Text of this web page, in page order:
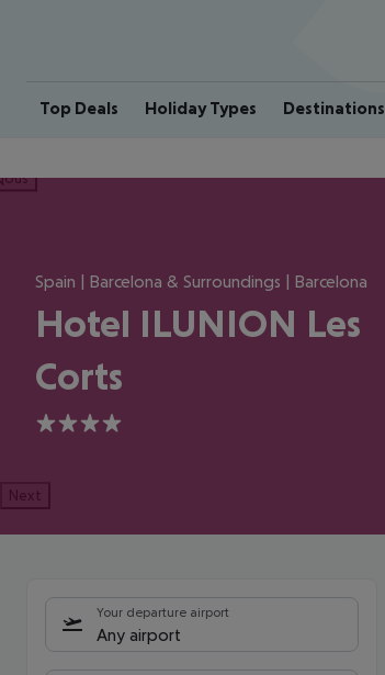
Top Deals Holiday Types Destinations
Spain | Barcelona & Surroundings | Barcelona
Hotel ILUNION Les
Corts
4
Next
Your departure airport
Any airport